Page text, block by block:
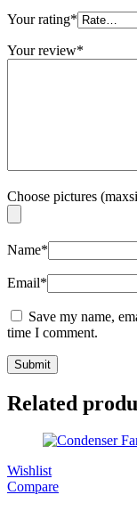
Your rating*
Your review*
Choose pictures
Name*
Email*
Save my name,
time I comment.
Related
Wishlist
Compare